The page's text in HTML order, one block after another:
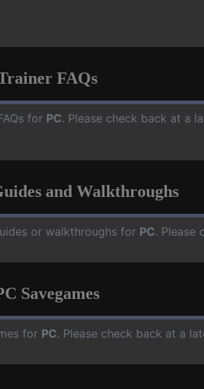
FAQs
for PC. Please check back at a
and Walkthroughs
or walkthroughs for PC. Please
Savegames
for PC. Please check back at a